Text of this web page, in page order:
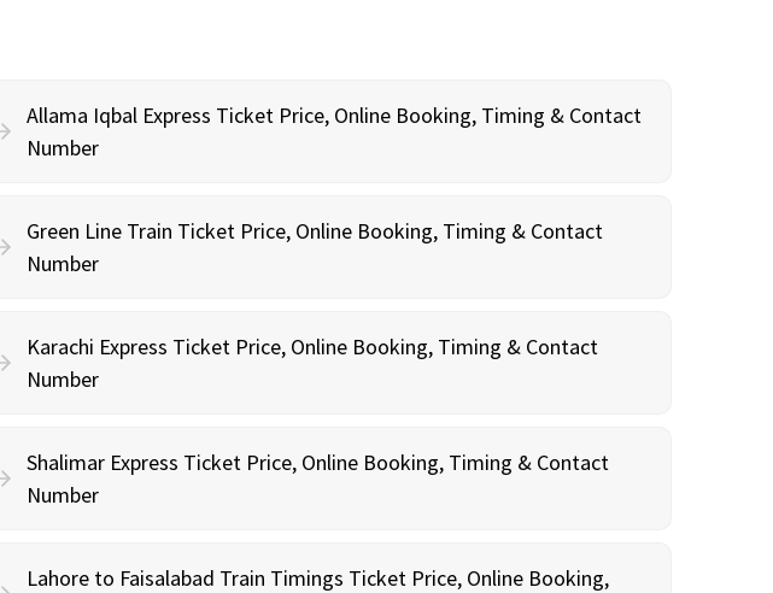
Allama Iqbal Express Ticket Price, Online Booking, Timing & Contact
Number
Green Line Train Ticket Price, Online Booking, Timing & Contact
Number
Karachi Express Ticket Price, Online Booking, Timing & Contact
Number
Shalimar Express Ticket Price, Online Booking, Timing & Contact
Number
Lahore to Faisalabad Train Timings Ticket Price, Online Booking,